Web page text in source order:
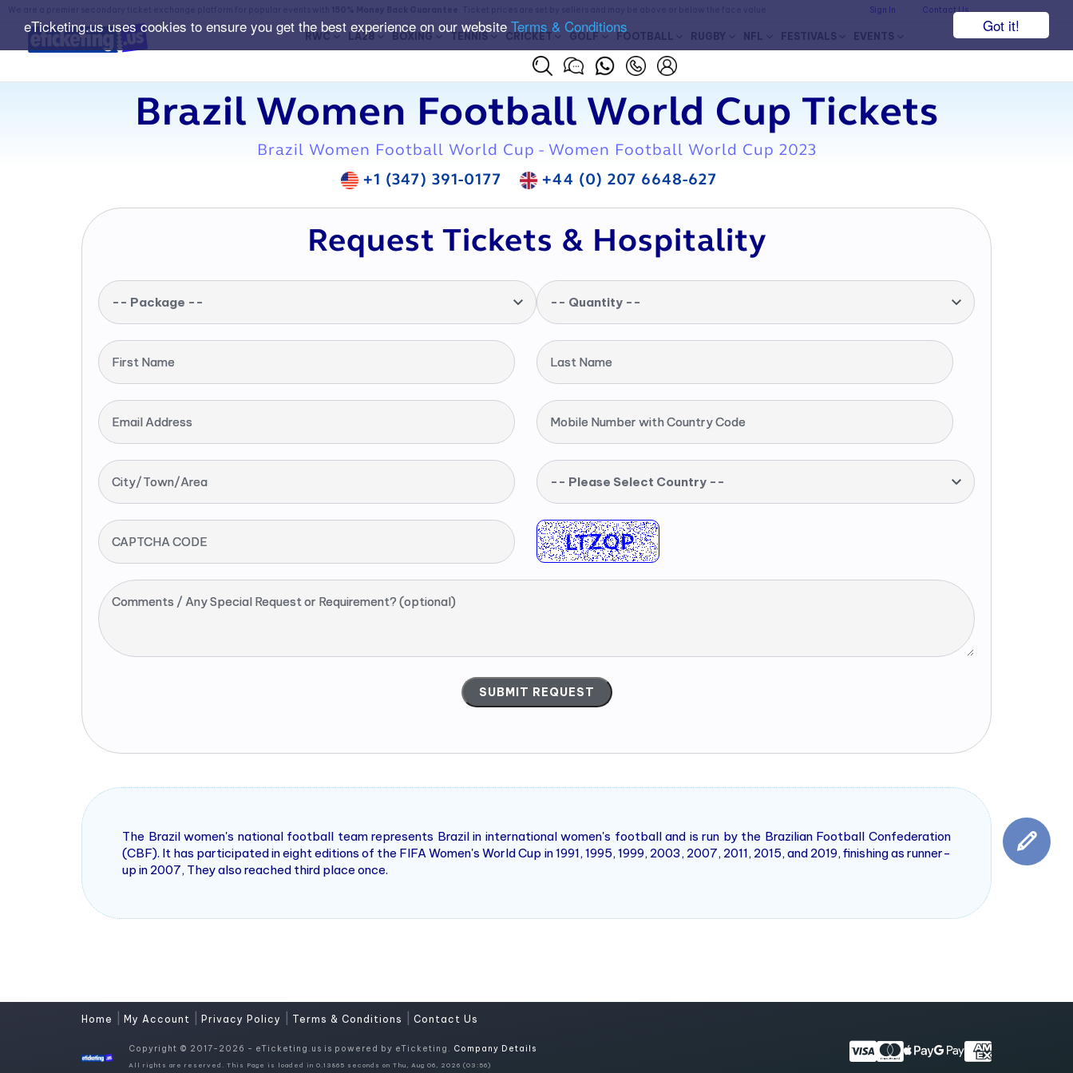
Got it!
eTicketing.us uses cookies to ensure you get the best experience on our website Terms & Conditions
Sign In Contact Us
RWC LA28 BOXING TENNIS CRICKET GOLF FOOTBALL RUGBY NFL FESTIVALS EVENTS
Brazil Women Football World Cup Tickets
Brazil Women Football World Cup - Women Football World Cup 2023
+1 (347) 391-0177
+44 (0) 207 6648-627
Request Tickets & Hospitality
-- Package -- -- Quantity --
First Name Last Name
Email Address Mobile Number with Country Code
City/Town/Area -- Please Select Country --
CAPTCHA CODE
Comments / Any Special Request or Requirement? (optional)
The Brazil women's national football team represents Brazil in international women's football and is run by the Brazilian Football Confederation
(CBF). It has participated in eight editions of the FIFA Women's World Cup in 1991, 1995, 1999, 2003, 2007, 2011, 2015, and 2019, finishing as runner-
up in 2007, They also reached third place once.
Home My Account Privacy Policy Terms & Conditions Contact Us
Copyright © 2017-2026 - eTicketing.us is powered by eTicketing. Company Details
All rights are reserved. This Page is loaded in 0.13865 seconds on Thu, Aug 06, 2026 (03:56)